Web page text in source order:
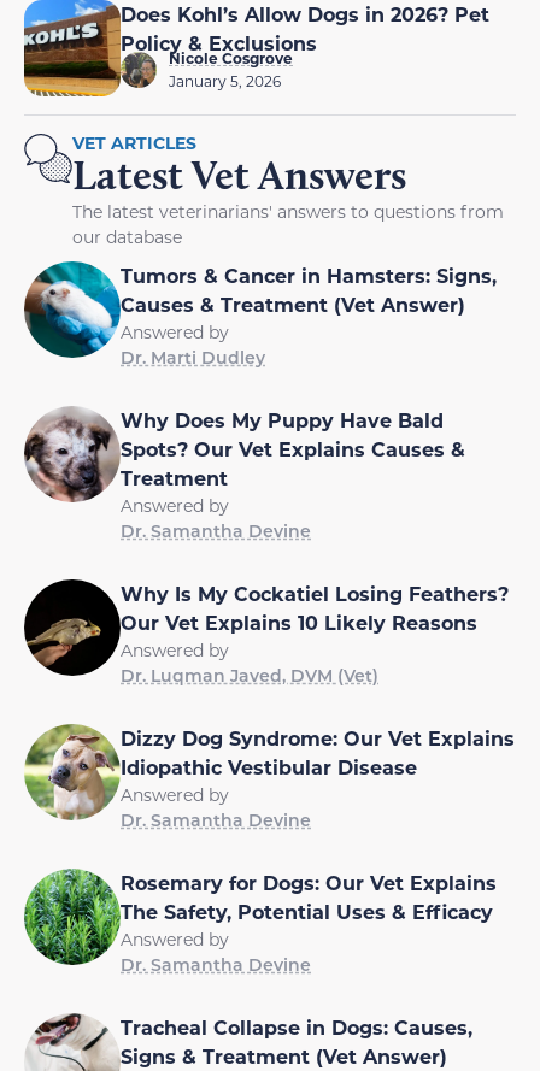
Does Kohl’s Allow Dogs in 2026? Pet
Policy & Exclusions
Nicole Cosgrove
January 5, 2026
VET ARTICLES
Latest Vet Answers
The latest veterinarians' answers to questions from
our database
Tumors & Cancer in Hamsters: Signs,
Causes & Treatment (Vet Answer)
Answered by
Dr. Marti Dudley
Why Does My Puppy Have Bald
Spots? Our Vet Explains Causes &
Treatment
Answered by
Dr. Samantha Devine
Why Is My Cockatiel Losing Feathers?
Our Vet Explains 10 Likely Reasons
Answered by
Dr. Luqman Javed, DVM (Vet)
Dizzy Dog Syndrome: Our Vet Explains
Idiopathic Vestibular Disease
Answered by
Dr. Samantha Devine
Rosemary for Dogs: Our Vet Explains
The Safety, Potential Uses & Efficacy
Answered by
Dr. Samantha Devine
Tracheal Collapse in Dogs: Causes,
Signs & Treatment (Vet Answer)